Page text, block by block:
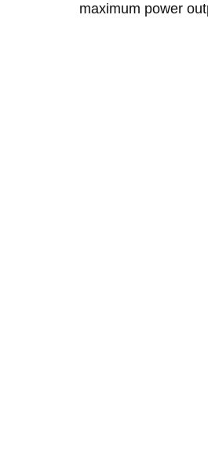
maximum power